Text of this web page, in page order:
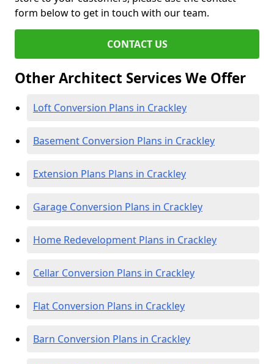
form below to get in touch with our team.
CONTACT US
Other Architect Services We Offer
Loft Conversion Plans in Crackley
Basement Conversion Plans in Crackley
Extension Plans Plans in Crackley
Garage Conversion Plans in Crackley
Home Redevelopment Plans in Crackley
Cellar Conversion Plans in Crackley
Flat Conversion Plans in Crackley
Barn Conversion Plans in Crackley